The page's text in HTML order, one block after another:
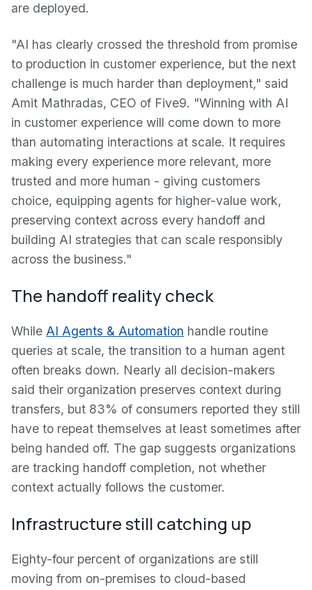
are deployed.
"AI has clearly crossed the threshold from promise
to production in customer experience, but the next
challenge is much harder than deployment," said
Amit Mathradas, CEO of Five9. "Winning with AI
in customer experience will come down to more
than automating interactions at scale. It requires
making every experience more relevant, more
trusted and more human - giving customers
choice, equipping agents for higher-value work,
preserving context across every handoff and
building AI strategies that can scale responsibly
across the business."
The handoff reality check
While AI Agents & Automation handle routine
queries at scale, the transition to a human agent
often breaks down. Nearly all decision-makers
said their organization preserves context during
transfers, but 83% of consumers reported they still
have to repeat themselves at least sometimes after
being handed off. The gap suggests organizations
are tracking handoff completion, not whether
context actually follows the customer.
Infrastructure still catching up
Eighty-four percent of organizations are still
moving from on-premises to cloud-based